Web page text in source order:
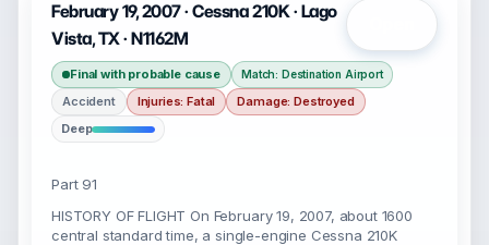
February 19, 2007 · Cessna 210K · Lago
Vista, TX · N1162M
Final with probable cause Match: Destination Airport
Accident Injuries: Fatal
Damage: Destroyed
Deep
Part 91
HISTORY OF FLIGHT On February 19, 2007, about 1600
central standard time, a single-engine Cessna 210K